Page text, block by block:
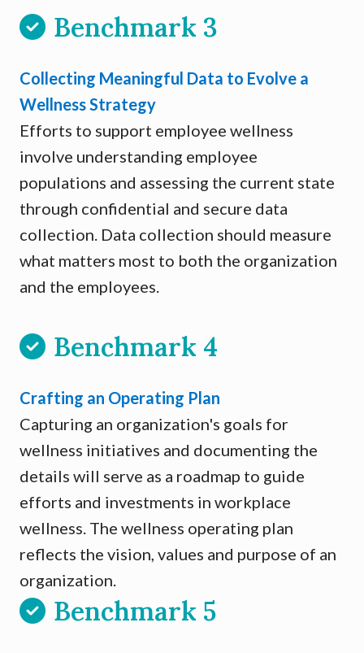
Benchmark 3
Collecting Meaningful Data to Evolve a
Wellness Strategy
Efforts to support employee wellness
involve understanding employee
populations and assessing the current state
through confidential and secure data
collection. Data collection should measure
what matters most to both the organization
and the employees.
Benchmark 4
Crafting an Operating Plan
Capturing an organization's goals for
wellness initiatives and documenting the
details will serve as a roadmap to guide
efforts and investments in workplace
wellness. The wellness operating plan
reflects the vision, values and purpose of an
organization.
Benchmark 5